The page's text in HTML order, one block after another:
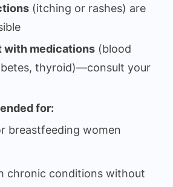
(itching or rashes) are
with medications (blood
thyroid)—consult your
for:
breastfeeding women
chronic conditions without